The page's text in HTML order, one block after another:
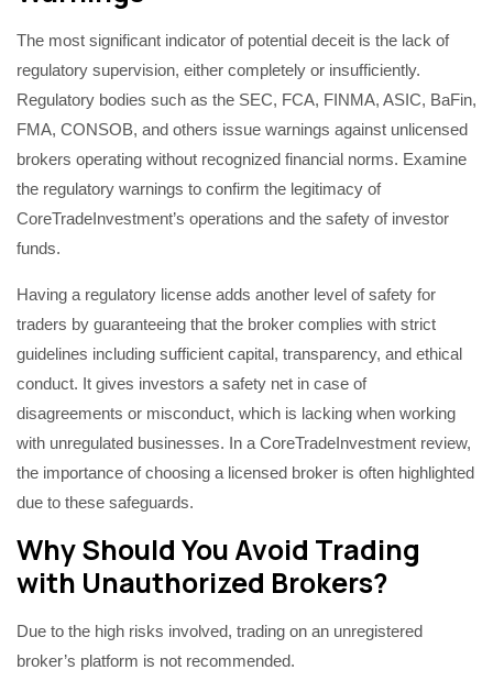
The most significant indicator of potential deceit is the lack of
regulatory supervision, either completely or insufficiently.
Regulatory bodies such as the SEC, FCA, FINMA, ASIC, BaFin,
FMA, CONSOB, and others issue warnings against unlicensed
brokers operating without recognized financial norms. Examine
the regulatory warnings to confirm the legitimacy of
CoreTradeInvestment’s operations and the safety of investor
funds.
Having a regulatory license adds another level of safety for
traders by guaranteeing that the broker complies with strict
guidelines including sufficient capital, transparency, and ethical
conduct. It gives investors a safety net in case of
disagreements or misconduct, which is lacking when working
with unregulated businesses. In a CoreTradeInvestment review,
the importance of choosing a licensed broker is often highlighted
due to these safeguards.
Why Should You Avoid Trading
with Unauthorized Brokers?
Due to the high risks involved, trading on an unregistered
broker’s platform is not recommended.